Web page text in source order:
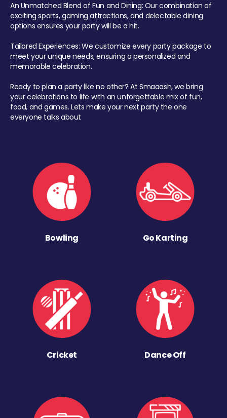
An Unmatched Blend of Fun and Dining: Our combination of
exciting sports, gaming attractions, and delectable dining
options ensures your party will be a hit.
Tailored Experiences: We customize every party package to
meet your unique needs, ensuring a personalized and
memorable celebration.
Ready to plan a party like no other? At Smaaash, we bring
your celebrations to life with an unforgettable mix of fun,
food, and games. Lets make your next party the one
everyone talks about
Bowling Go Karting
Cricket Dance Off